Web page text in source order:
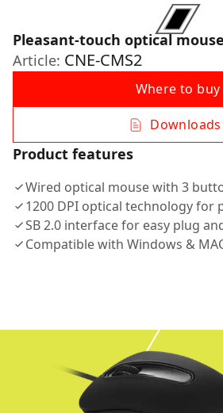
Pleasant-touch optical
Article: CNE-CMS2
Where to buy
Downloads
Product features
Wired optical mouse with 3
1200 DPI optical technology for
SB 2.0 interface for easy plug
Compatible with Windows &